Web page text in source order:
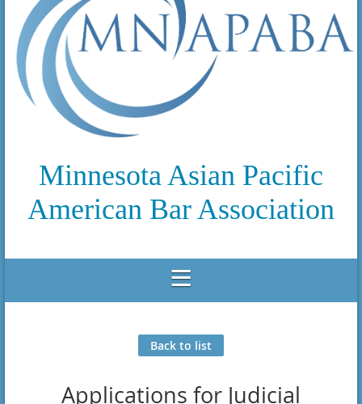
Minnesota Asian Pacific
American Bar Association
Back to list
Applications for Judicial